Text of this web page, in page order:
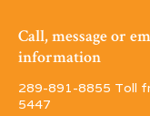
Call, message or
information
289-891-8855 Toll
5447